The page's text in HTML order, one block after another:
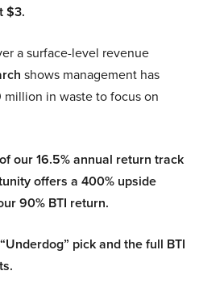
$3.
a surface-level revenue
shows management has
in waste to focus on
our 16.5% annual return track
offers a 400% upside
90% BTI return.
pick and the full BTI